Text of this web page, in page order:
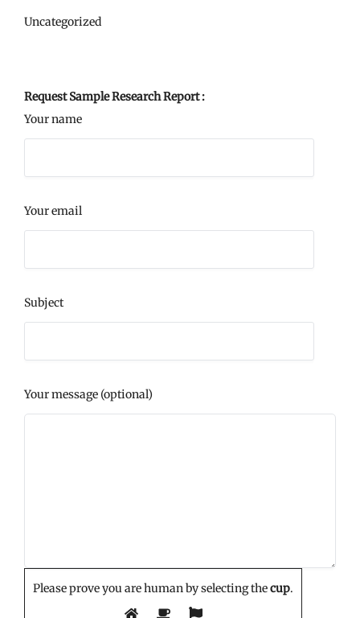
Uncategorized
Request Sample Research Report :
Your name
Your email
Subject
Your message (optional)
Please prove you are human by selecting thecup.